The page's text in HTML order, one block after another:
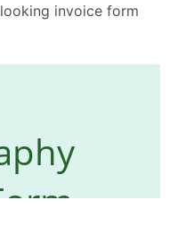
invoice form